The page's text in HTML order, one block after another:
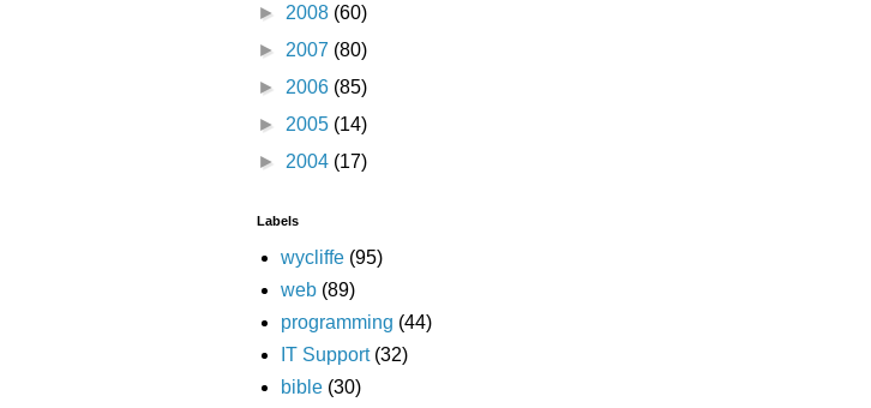
► 2008 (60)
► 2007 (80)
► 2006 (85)
► 2005 (14)
► 2004 (17)
Labels
wycliffe (95)
web (89)
programming (44)
IT Support (32)
bible (30)